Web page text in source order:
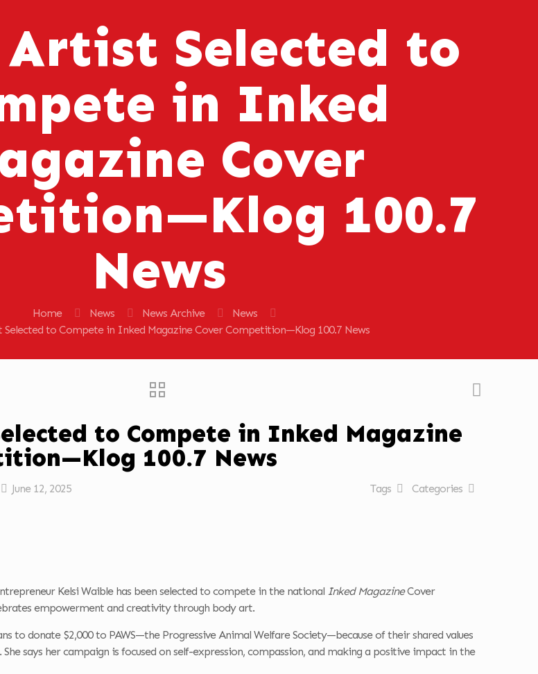
Artist Selected to
in Inked
Cover
100.7
News
Home News News Archive
News
Selected to Compete in Inked Magazine Cover Competition—Klog 100.7 News
to Compete in Inked Magazine
100.7 News
June 12, 2025 Categories
Tags
Kelsi Waible has been selected to compete in the national Inked MagazineCover
empowerment and creativity through body art.
to donate $2,000 to PAWS—the Progressive Animal Welfare Society—because of their shared values
She says her campaign is focused on self-expression, compassion, and making a positive impact in the